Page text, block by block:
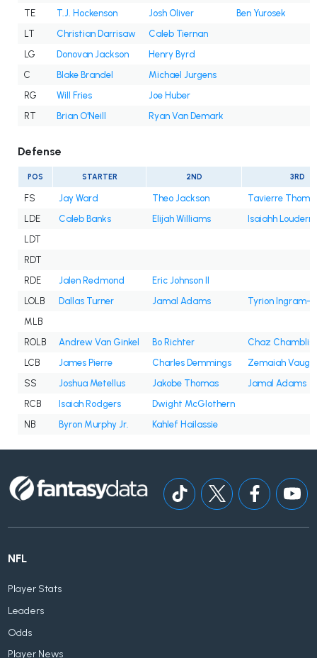
TE T.J. Hockenson Josh Oliver
Ben Yurosek
LT
Christian Darrisaw
Caleb Tiernan
LG
Donovan Jackson
Henry Byrd
C
Blake Brandel
Michael Jurgens
RG
Will Fries
Joe Huber
RT
Brian O'Neill Ryan Van Demark
Defense
POS STARTER 2ND 3RD
FS Jay Ward Theo Jackson
Tavierre
LDE
Caleb Banks Elijah Williams
Isaiahh
LDT
RDT
RDE
Jalen Redmond
Eric Johnson II
LOLB
Dallas Turner Jamal Adams
Tyrion Ingram-
MLB
ROLB
Andrew Van Ginkel Bo Richter
Chaz Chambliss
LCB
James Pierre Charles Demmings
Zemaiah
SS
Joshua Metellus Jakobe Thomas
Jamal Adams
RCB
Isaiah Rodgers
Dwight McGlothern
NB
Byron Murphy Jr. Kahlef Hailassie
NFL
Player Stats
Leaders
Odds
Player News